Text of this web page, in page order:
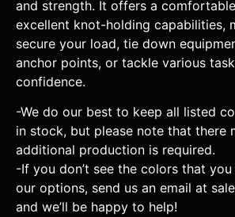
and strength. It offers a
excellent knot-holding capabilities,
secure your load, tie down
anchor points, or tackle various
confidence.
-We do our best to keep all listed
in stock, but please note that there
additional production is required.
-If you don’t see the colors that
our options, send us an email at
and we’ll be happy to help!